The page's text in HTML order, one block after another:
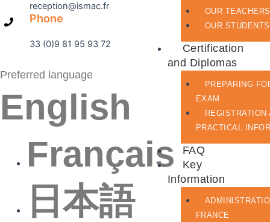
OUR TEACHERS
OUR STUDENTS
Certification
and Diplomas
PREPARING
EXAM
REGISTRATION
PRACTICAL
FAQ
Key
Information
FRANCE
reception@ismac.fr
Phone
33 (0)9 81 95 93 72
Preferred language
English
Français
日本語